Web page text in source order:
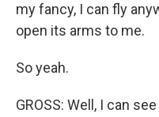
my fancy, I can fly
open its arms to me.
So yeah.
GROSS: Well, I can